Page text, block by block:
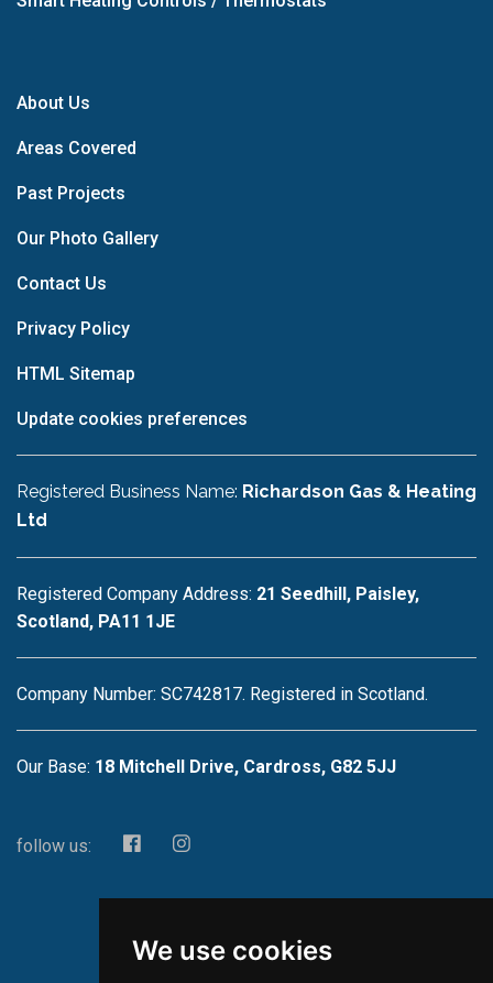
We use cookies
About Us
Areas Covered
Past Projects
Our Photo Gallery
Contact Us
Privacy Policy
HTML Sitemap
Update cookies preferences
Registered Business Name: Richardson Gas & Heating
Ltd
Registered Company Address: 21 Seedhill, Paisley,
Scotland, PA11 1JE
Company Number: SC742817. Registered in Scotland.
Our Base: 18 Mitchell Drive, Cardross, G82 5JJ
follow us: